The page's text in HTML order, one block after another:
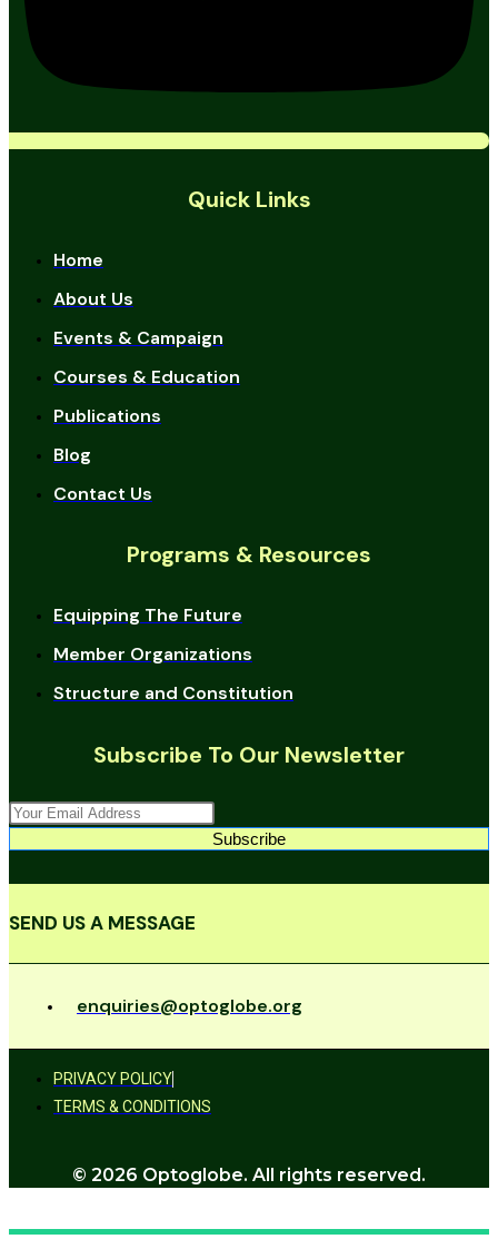
Quick Links
Home
About Us
Events & Campaign
Courses & Education
Publications
Blog
Contact Us
Programs & Resources
Equipping The Future
Member Organizations
Structure and Constitution
Subscribe To Our Newsletter
Subscribe
SEND US A MESSAGE
enquiries@optoglobe.org
PRIVACY POLICY
TERMS & CONDITIONS
© 2026 Optoglobe. All rights reserved.